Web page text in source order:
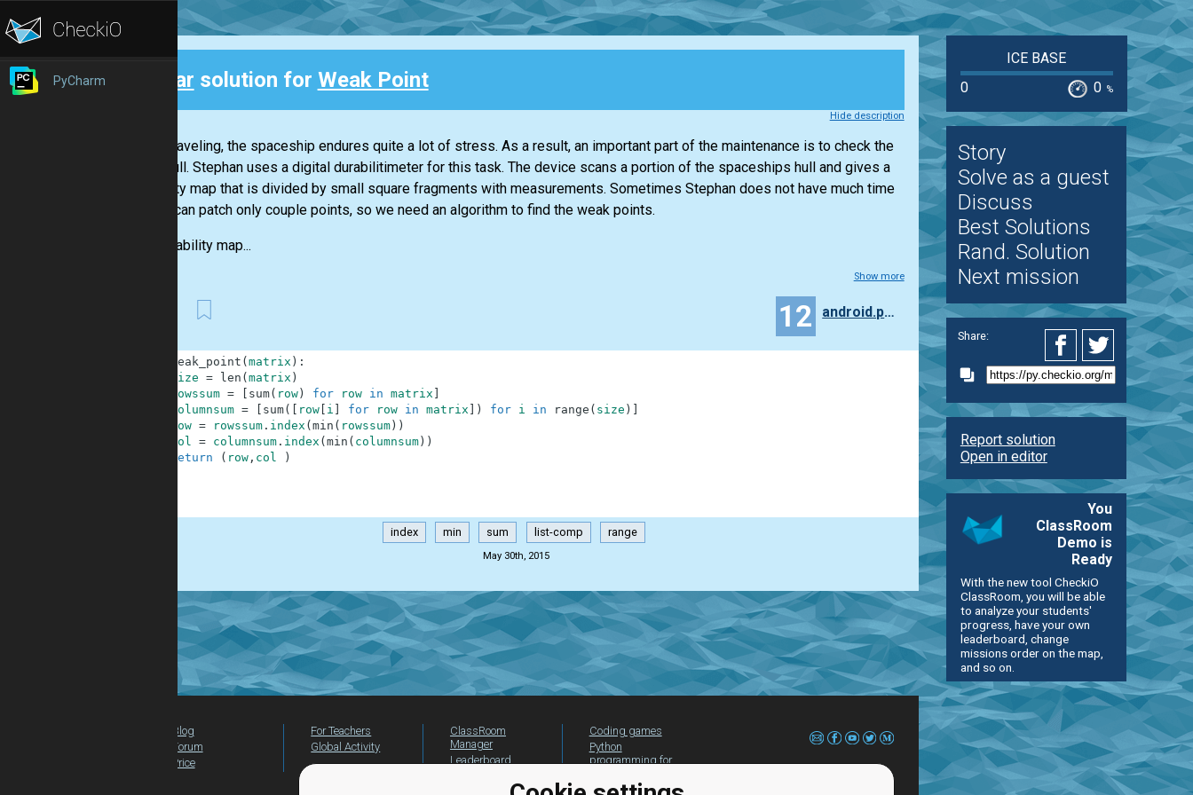
PyCharm Clear solution for Weak Point
Hide description
While traveling, the spaceship endures quite a lot of stress. As a result, an important part of the maintenance is to check the
outer hull. Stephan uses a digital durabilitimeter for this task. The device scans a portion of the spaceships hull and gives a
durability map that is divided by small square fragments with measurements. Sometimes Stephan does not have much time
and he can patch only couple points, so we need an algorithm to find the weak points.
The durability map...
Show more
12 android.pavlov
weak_point ( matrix ) :
size = len ( matrix )
rowssum = sum( row) for row in matrix
columnsum = sum( row[ i for row in matrix ) for i in range ( size )
row = rowssum. index ( min ( rowssum) )
col = columnsum. index ( min ( columnsum) )
return
( row, col )
index min sum list-comp range
May 30th, 2015
ICE BASE
0
0 %
Story
Solve as a guest
Discuss
Best Solutions
Rand. Solution
Next mission
Share:
Report solution
Open in editor
You
ClassRoom
Demo is
Ready
With the new tool CheckiO
ClassRoom, you will be able
to analyze your students'
progress, have your own
leaderboard, change
missions order on the map,
and so on.
Blog
Forum
Price
For Teachers
Global Activity
ClassRoom
Manager
Leaderboard
Coding games
Python
programming for